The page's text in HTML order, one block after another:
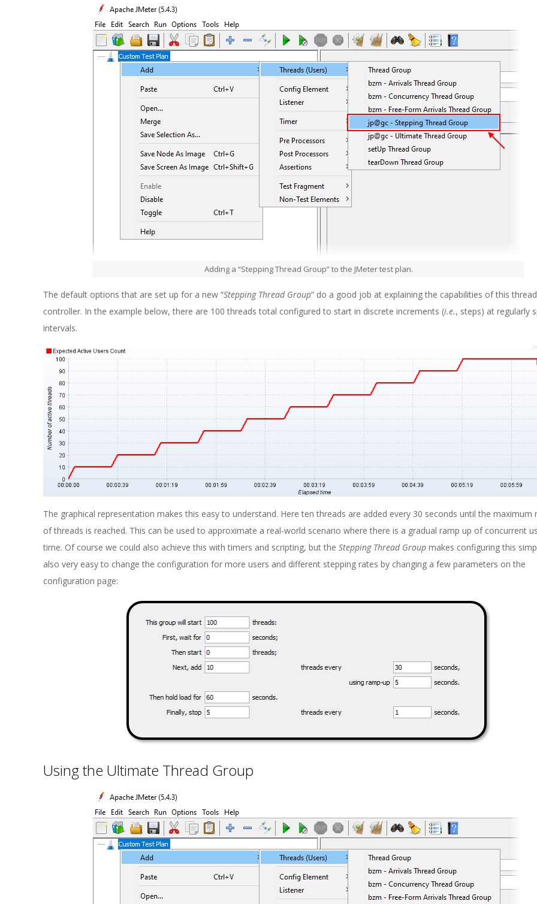
Adding a “Stepping Thread Group” to the JMeter test plan.
The default options that are set up for a new “Stepping Thread Group” do a good job at explaining the capabilities of this thread
controller. In the example below, there are 100 threads total configured to start in discrete increments (i.e., steps) at regularly
intervals.
The graphical representation makes this easy to understand. Here ten threads are added every 30 seconds until the maximum
of threads is reached. This can be used to approximate a real-world scenario where there is a gradual ramp up of concurrent
time. Of course we could also achieve this with timers and scripting, but the Stepping Thread Group makes configuring this
also very easy to change the configuration for more users and different stepping rates by changing a few parameters on the
configuration page:
Using the Ultimate Thread Group